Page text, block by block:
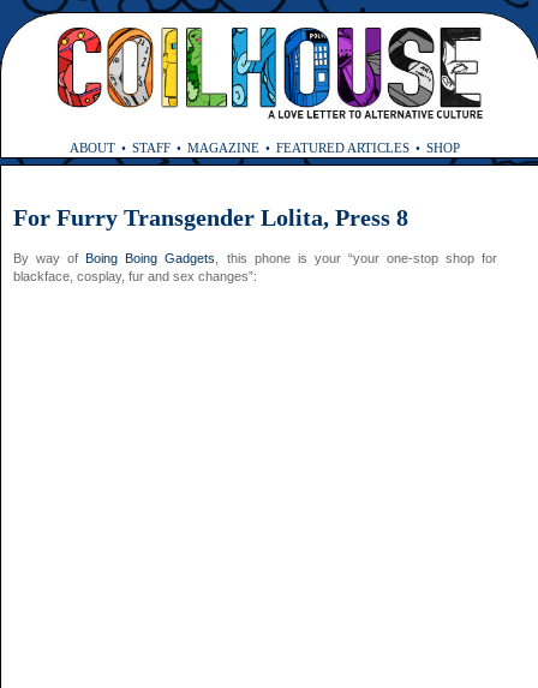
ABOUT STAFF MAGAZINE FEATURED ARTICLES SHOP
For Furry Transgender Lolita, Press 8
By way ofBoing Boing Gadgets
, this phone is your “your one-stop shop for
blackface, cosplay, fur and sex changes”: